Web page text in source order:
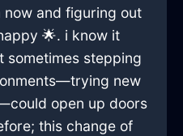
and figuring out
🌟. i know it
sometimes stepping
new
open up doors
this change of